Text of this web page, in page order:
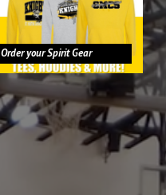
Order your Spirit Gear